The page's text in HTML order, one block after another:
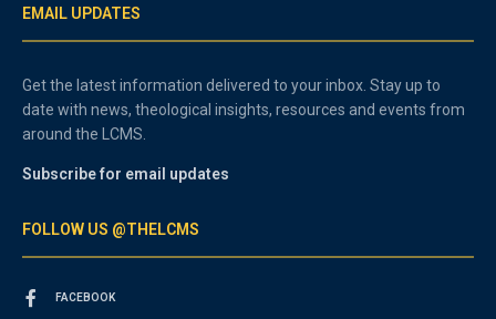
EMAIL UPDATES
Get the latest information delivered to your inbox. Stay up to
date with news, theological insights, resources and events from
around the LCMS.
Subscribe for email updates
FOLLOW US @THELCMS
FACEBOOK